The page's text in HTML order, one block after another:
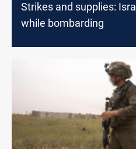
Strikes and supplies:
while bombarding